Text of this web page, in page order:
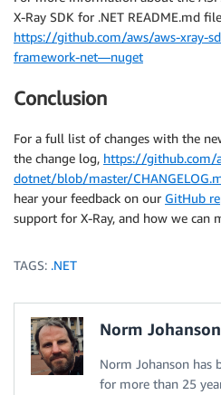
X-Ray SDK for .NET README.md
https://github.com/aws/aws-xray-
framework-net—nuget
Conclusion
For a full list of changes with the
the change log, https://github.com/
dotnet/blob/master/
hear your feedback on our GitHub
support for X-Ray, and how we can
TAGS: .NET
Norm Johanson
Norm Johanson has
for more than 25